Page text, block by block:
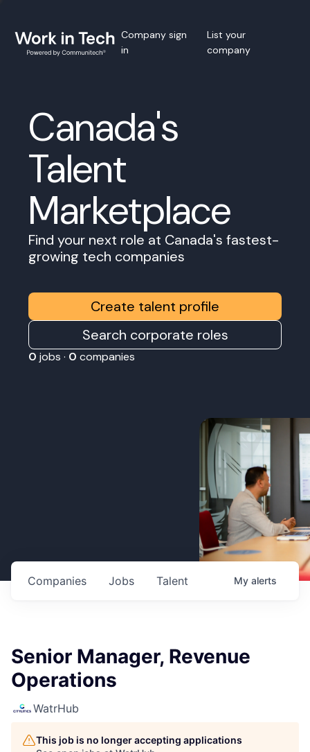
Company sign
in
List your
company
Canada's
Talent
Marketplace
Find your next role at Canada's fastest-
growing tech companies
Create talent profile
Search corporate roles
0 jobs · 0 companies
Jobs
Companies Talent My alerts
Senior Manager, Revenue
Operations
WatrHub
This job is no longer accepting applications